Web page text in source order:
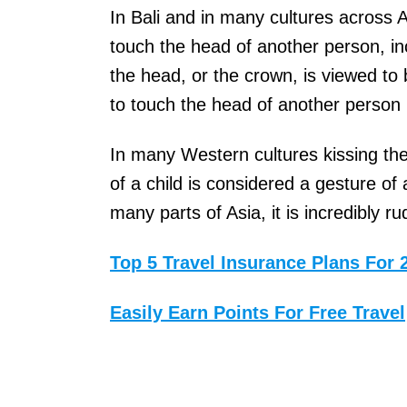
G
r
o
o
e
i
s
.
In Bali and in many cultures across
touch the head of another person,
the head, or the crown, is viewed
to touch the head of another
In many Western cultures kissing
of a child is considered a gesture
many parts of Asia, it is incredibly
Top 5 Travel Insurance Plans For
Easily Earn Points For Free Travel